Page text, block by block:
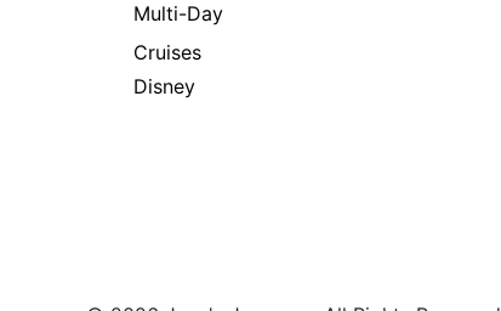
Multi-Day
Cruises
Disney